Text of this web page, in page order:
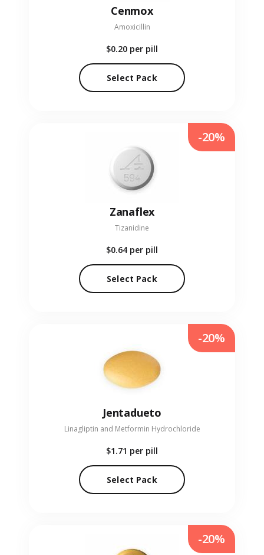
Cenmox
Amoxicillin
$0.20 per pill
Select Pack
Zanaflex
Tizanidine
$0.64 per pill
Select Pack
-20%
Jentadueto
Linagliptin and Metformin Hydrochloride
$1.71 per pill
Select Pack
-20%
-20%